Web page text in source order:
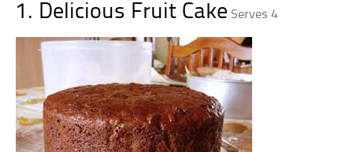
1. Delicious Fruit Cake Serves 4